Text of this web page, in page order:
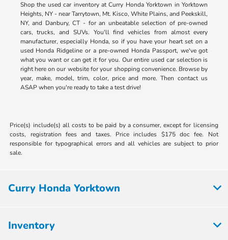
Shop the used car inventory at Curry Honda Yorktown in Yorktown
Heights, NY - near Tarrytown, Mt. Kisco, White Plains, and Peekskill,
NY, and Danbury, CT - for an unbeatable selection of pre-owned
cars, trucks, and SUVs. You'll find vehicles from almost every
manufacturer, especially Honda, so if you have your heart set on a
used Honda Ridgeline or a pre-owned Honda Passport, we've got
what you want or can get it for you. Our entire used car selection is
right here on our website for your shopping convenience. Browse by
year, make, model, trim, color, price and more. Then contact us
ASAP when you're ready to take a test drive!
Price(s) include(s) all costs to be paid by a consumer, except for licensing
costs, registration fees and taxes. Price includes $175 doc fee. Not
responsible for typographical errors and all vehicles are subject to prior
sale.
Curry Honda Yorktown
Inventory